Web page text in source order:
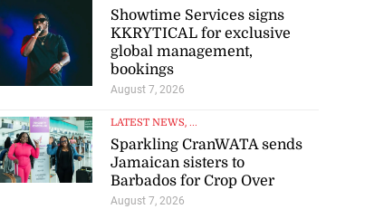
shares
August 6, 2026
Showtime Services signs
KKRYTICAL for exclusive
global management,
bookings
August 7, 2026
LATEST NEWS, ...
Sparkling CranWATA sends
Jamaican sisters to
Barbados for Crop Over
August 7, 2026